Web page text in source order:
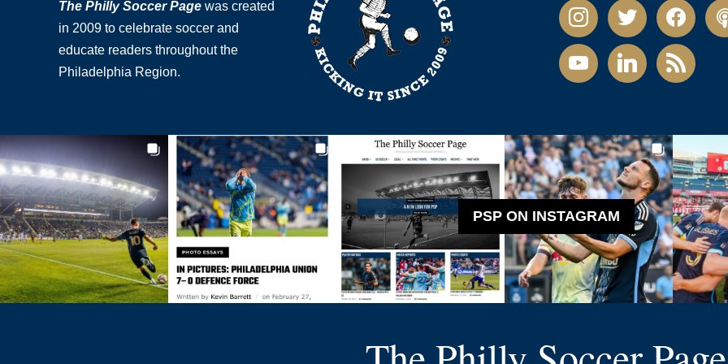
The Philly Soccer Page was created
in 2009 to celebrate soccer and
educate readers throughout the
Philadelphia Region.
instagramtwitter facebook
youtubelinkedin rss
PSP ON INSTAGRAM